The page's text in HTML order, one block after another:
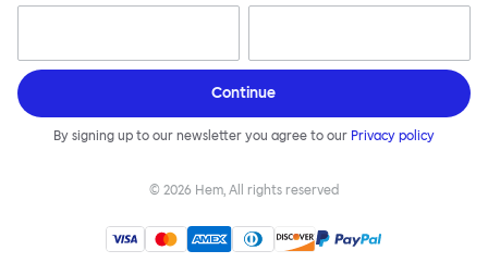
Continue
By signing up to our newsletter you agree to our Privacy policy
© 2026 Hem, All rights reserved